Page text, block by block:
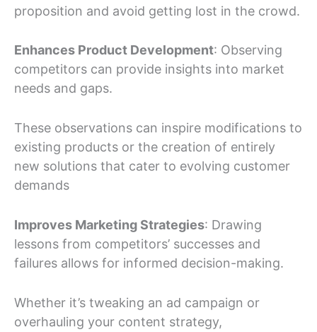
proposition and avoid getting lost in the crowd.
Enhances Product Development: Observing
competitors can provide insights into market
needs and gaps.
These observations can inspire modifications to
existing products or the creation of entirely
new solutions that cater to evolving customer
demands
Improves Marketing Strategies: Drawing
lessons from competitors’ successes and
failures allows for informed decision-making.
Whether it’s tweaking an ad campaign or
overhauling your content strategy,